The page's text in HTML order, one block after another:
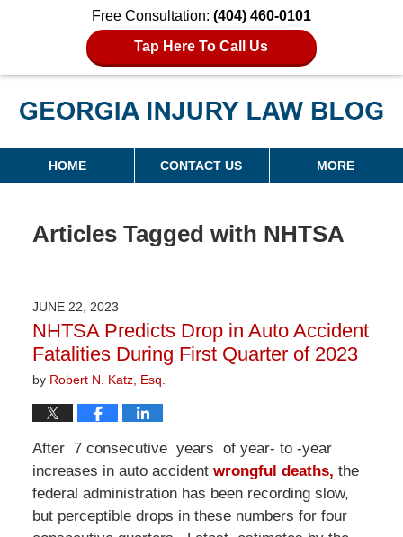
Free Consultation: (404) 460-0101
Tap Here To Call Us
Georgia Injury Law Blog
Navigation
HOME CONTACT US MORE
Articles Tagged with NHTSA
JUNE 22, 2023
NHTSA Predicts Drop in Auto Accident
Fatalities During First Quarter of 2023
by Robert N. Katz, Esq.
After 7 consecutive years of year- to -year
increases in auto accident wrongful deaths, the
federal administration has been recording slow,
but perceptible drops in these numbers for four